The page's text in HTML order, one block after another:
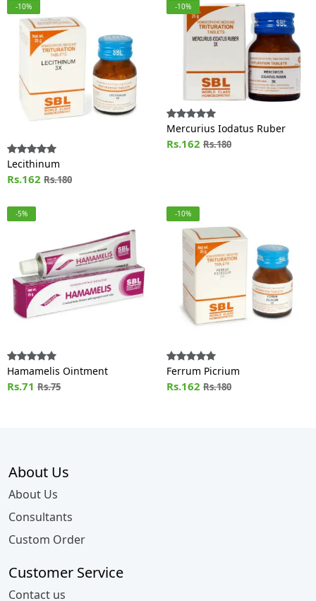
-10%
Lecithinum
Rs.162 Rs.180
-10%
Mercurius Iodatus Ruber
Rs.162 Rs.180
-5%
Hamamelis Ointment
Rs.71 Rs.75
-10%
Ferrum Picrium
Rs.162 Rs.180
About Us
About Us
Consultants
Custom Order
Customer Service
Contact us